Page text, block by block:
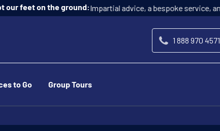
Impartial advice, a bespoke service, and at no extra cost.
1 888 970 4571
to Go Group Tours